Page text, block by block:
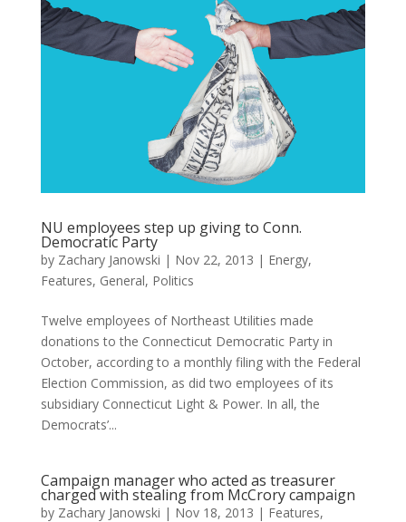
NU employees step up giving to Conn.
Democratic Party
by Zachary Janowski | Nov 22, 2013 | Energy,
Features, General, Politics
Twelve employees of Northeast Utilities made
donations to the Connecticut Democratic Party in
October, according to a monthly filing with the Federal
Election Commission, as did two employees of its
subsidiary Connecticut Light & Power. In all, the
Democrats’...
Campaign manager who acted as treasurer
charged with stealing from McCrory campaign
by Zachary Janowski | Nov 18, 2013 | Features,